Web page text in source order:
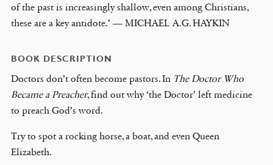
of the past is increasingly shallow, even among Christians,
these are a key antidote.’ — MICHAEL A.G. HAYKIN
BOOK DESCRIPTION
Doctors don’t often become pastors. In The Doctor Who
Became a Preacher, find out why ‘the Doctor’ left medicine
to preach God’s word.
Try to spot a rocking horse, a boat, and even Queen
Elizabeth.